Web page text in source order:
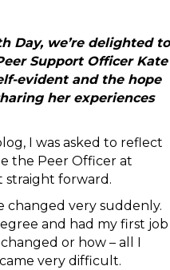
Day, we’re delighted to
Support Officer Kate
evident and the hope
her experiences
I was asked to reflect
the Peer Officer at
straight forward.
changed very suddenly.
and had my first job
or how – all I
very difficult.